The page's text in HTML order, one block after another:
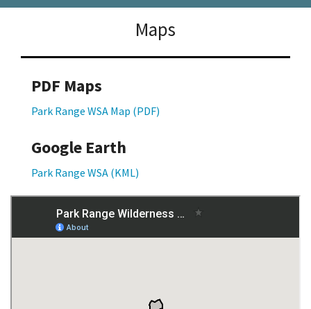
Maps
PDF Maps
Park Range WSA Map (PDF)
Google Earth
Park Range WSA (KML)